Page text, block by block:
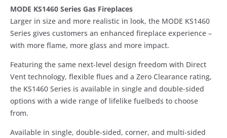
MODE KS1460 Series Gas Fireplaces
Larger in size and more realistic in look, the MODE KS1460
Series gives customers an enhanced fireplace experience –
with more flame, more glass and more impact.
Featuring the same next-level design freedom with Direct
Vent technology, flexible flues and a Zero Clearance rating,
the KS1460 Series is available in single and double-sided
options with a wide range of lifelike fuelbeds to choose
from.
Available in single, double-sided, corner, and multi-sided